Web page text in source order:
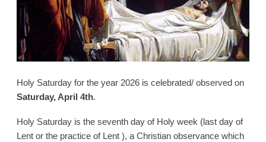
Holy Saturday for the year 2026 is celebrated/ observed on
Saturday, April 4th.
Holy Saturday is the seventh day of Holy week (last day of
Lent or the practice of Lent ), a Christian observance which